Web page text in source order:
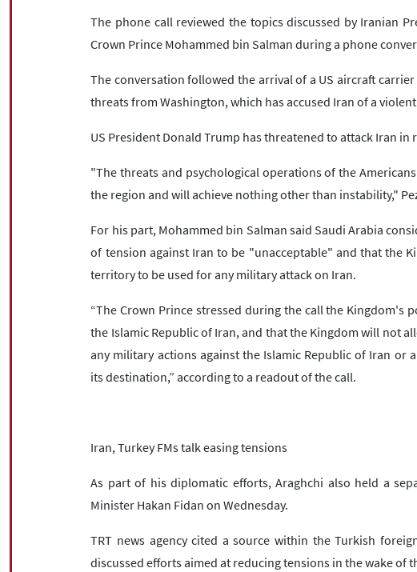
The phone call reviewed the topics discussed by Iranian
Crown Prince Mohammed bin Salman during a phone
The conversation followed the arrival of a US aircraft
threats from Washington, which has accused Iran of a
US President Donald Trump has threatened to attack Iran in
"The threats and psychological operations of the
the region and will achieve nothing other than instability,"
For his part, Mohammed bin Salman said Saudi Arabia
of tension against Iran to be "unacceptable" and that the
territory to be used for any military attack on Iran.
“The Crown Prince stressed during the call the Kingdom's
the Islamic Republic of Iran, and that the Kingdom will not
any military actions against the Islamic Republic of Iran or
its destination,” according to a readout of the call.
Iran, Turkey FMs talk easing tensions
As part of his diplomatic efforts, Araghchi also held a
Minister Hakan Fidan on Wednesday.
TRT news agency cited a source within the Turkish
discussed efforts aimed at reducing tensions in the wake of